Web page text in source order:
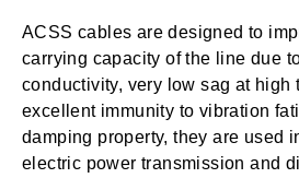
ACSS cables are designed to
carrying capacity of the line due
conductivity, very low sag at high
excellent immunity to vibration
damping property, they are used
electric power transmission and